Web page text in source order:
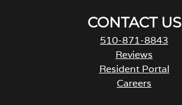
CONTACT US
510-871-8843
Reviews
Resident Portal
Careers